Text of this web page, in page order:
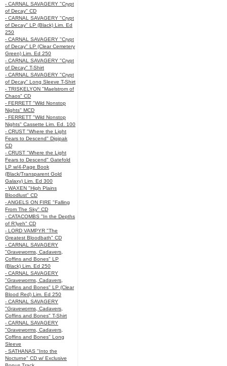
- CARNAL SAVAGERY "Crypt
of Decay" CD
- CARNAL SAVAGERY "Crypt
of Decay" LP (Black) Lim. Ed
250
- CARNAL SAVAGERY "Crypt
of Decay" LP (Clear Cemetery
Green) Lim. Ed 250
- CARNAL SAVAGERY "Crypt
of Decay" T-Shirt
- CARNAL SAVAGERY "Crypt
of Decay" Long Sleeve T-Shirt
- TRISKELYON "Maelstrom of
Chaos" CD
- FERRETT "Wild Nonstop
Nights" MCD
- FERRETT "Wild Nonstop
Nights" Cassette Lim. Ed. 100
- CRUST "Where the Light
Fears to Descend" Digipak
CD
- CRUST "Where the Light
Fears to Descend" Gatefold
LP w/4-Page Book
(Black/Transparent Gold
Galaxy) Lim. Ed 300
- WAXEN "High Plains
Bloodlust" CD
- ANGELS ON FIRE "Falling
From The Sky" CD
- CATACOMBS "In the Depths
of R’lyeh" CD
- LORD VAMPYR "The
Greatest Bloodbath" CD
- CARNAL SAVAGERY
"Graveworms, Cadavers,
Coffins and Bones" LP
(Black) Lim. Ed 250
- CARNAL SAVAGERY
"Graveworms, Cadavers,
Coffins and Bones" LP (Clear
Blood Red) Lim. Ed 250
- CARNAL SAVAGERY
"Graveworms, Cadavers,
Coffins and Bones" T-Shirt
- CARNAL SAVAGERY
"Graveworms, Cadavers,
Coffins and Bones" Long
Sleeve
- SATHANAS "Into the
Nocturne" CD w/ Exclusive